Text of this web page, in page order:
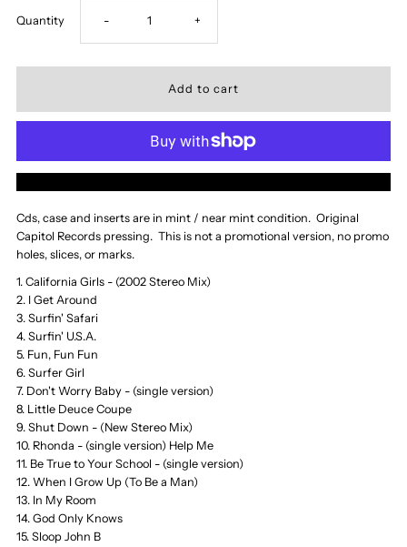
Quantity Decrease
quantity
Beach
Boys
CD,
Summer,
Best
- Increase
quantity
The
Beach
Boys
CD,
+
Cds, case and inserts are in mint / near mint condition. Original
Capitol Records pressing. This is not a promotional version, no promo
holes, slices, or marks.
1. California Girls - (2002 Stereo Mix)
2. I Get Around
3. Surfin' Safari
4. Surfin' U.S.A.
5. Fun, Fun Fun
6. Surfer Girl
7. Don't Worry Baby - (single version)
8. Little Deuce Coupe
9. Shut Down - (New Stereo Mix)
10. Rhonda - (single version) Help Me
11. Be True to Your School - (single version)
12. When I Grow Up (To Be a Man)
13. In My Room
14. God Only Knows
15. Sloop John B